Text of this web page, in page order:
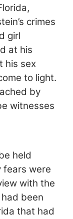
crimes
girl
at his
his sex
to light.
by
witnesses
held
fears were
with the
been
that had